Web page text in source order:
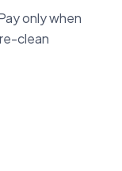
only when
clean